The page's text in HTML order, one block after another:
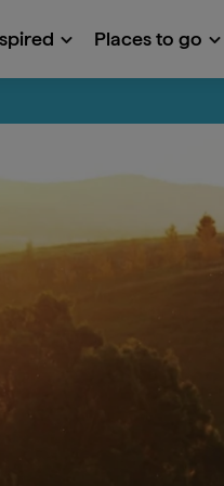
Places to go